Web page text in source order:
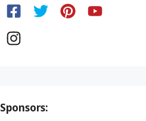
Sponsors: